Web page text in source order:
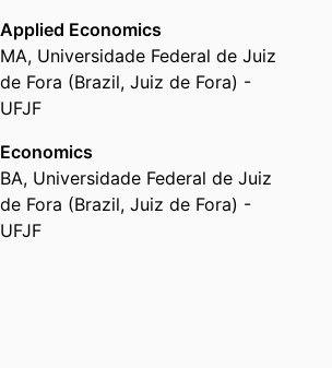
Applied Economics
MA, Universidade Federal de Juiz
de Fora (Brazil, Juiz de Fora) -
UFJF
Economics
BA, Universidade Federal de Juiz
de Fora (Brazil, Juiz de Fora) -
UFJF